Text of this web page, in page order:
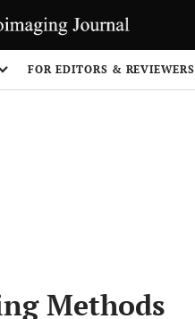
FOR EDITORS & REVIEWERS
Methods